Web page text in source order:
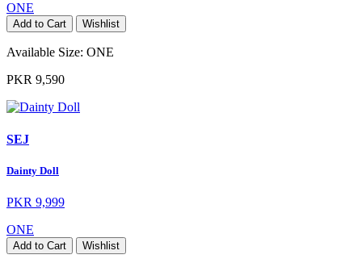
ONE
Add to Cart Wishlist
Available Size: ONE
PKR 9,590
SEJ
Dainty Doll
PKR 9,999
ONE
Add to Cart Wishlist